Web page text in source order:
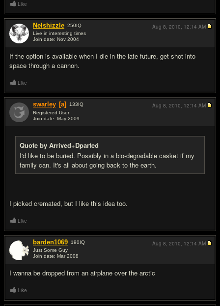
Like
Nelshizzle 250IQ
Live in interesting times
Join date: Nov 2004
If the option is available when I die in the late future, get shot into
space through a cannon.
Aug 8, 2010, 12:14 AM
Like
swarley [a] 133IQ
Registered User
Join date: May 2009
Quote by Arrived+Dparted
I'd like to be buried. Possibly in a bio-degradable casket if my
family can. It's all about going back to the earth.
I picked cremated, but I like this idea too.
Aug 8, 2010, 12:14 AM
Like
barden1069 190IQ
Just Some Guy
Join date: Mar 2008
I wanna be dropped from an airplane over the arctic
Aug 8, 2010, 12:14 AM
Like